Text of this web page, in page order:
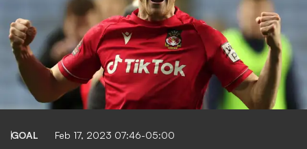
GOAL Feb 17, 2023 07:46-05:00